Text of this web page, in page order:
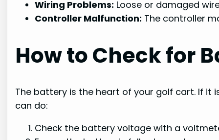
Wiring Problems: Loose or damaged
Controller Malfunction: The controller
How to Check for
The battery is the heart of your golf cart. If it
can do:
Check the battery voltage with a